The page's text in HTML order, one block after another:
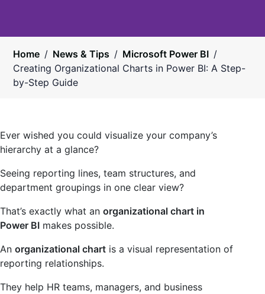
Home / News & Tips / Microsoft Power BI /
Creating Organizational Charts in Power BI: A Step-
by-Step Guide
Ever wished you could visualize your company’s
hierarchy at a glance?
Seeing reporting lines, team structures, and
department groupings in one clear view?
That’s exactly what an organizational chart in
Power BI makes possible.
An organizational chart is a visual representation of
reporting relationships.
They help HR teams, managers, and business